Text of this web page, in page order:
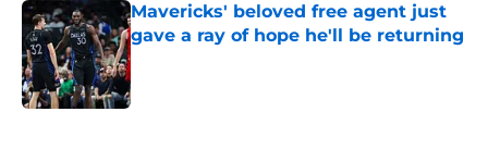
Mavericks' beloved free agent just
gave a ray of hope he'll be returning
Published by on Invalid Date